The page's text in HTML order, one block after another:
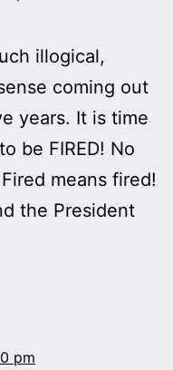
illogical,
coming out
years. It is time
be FIRED! No
means fired!
the President
pm